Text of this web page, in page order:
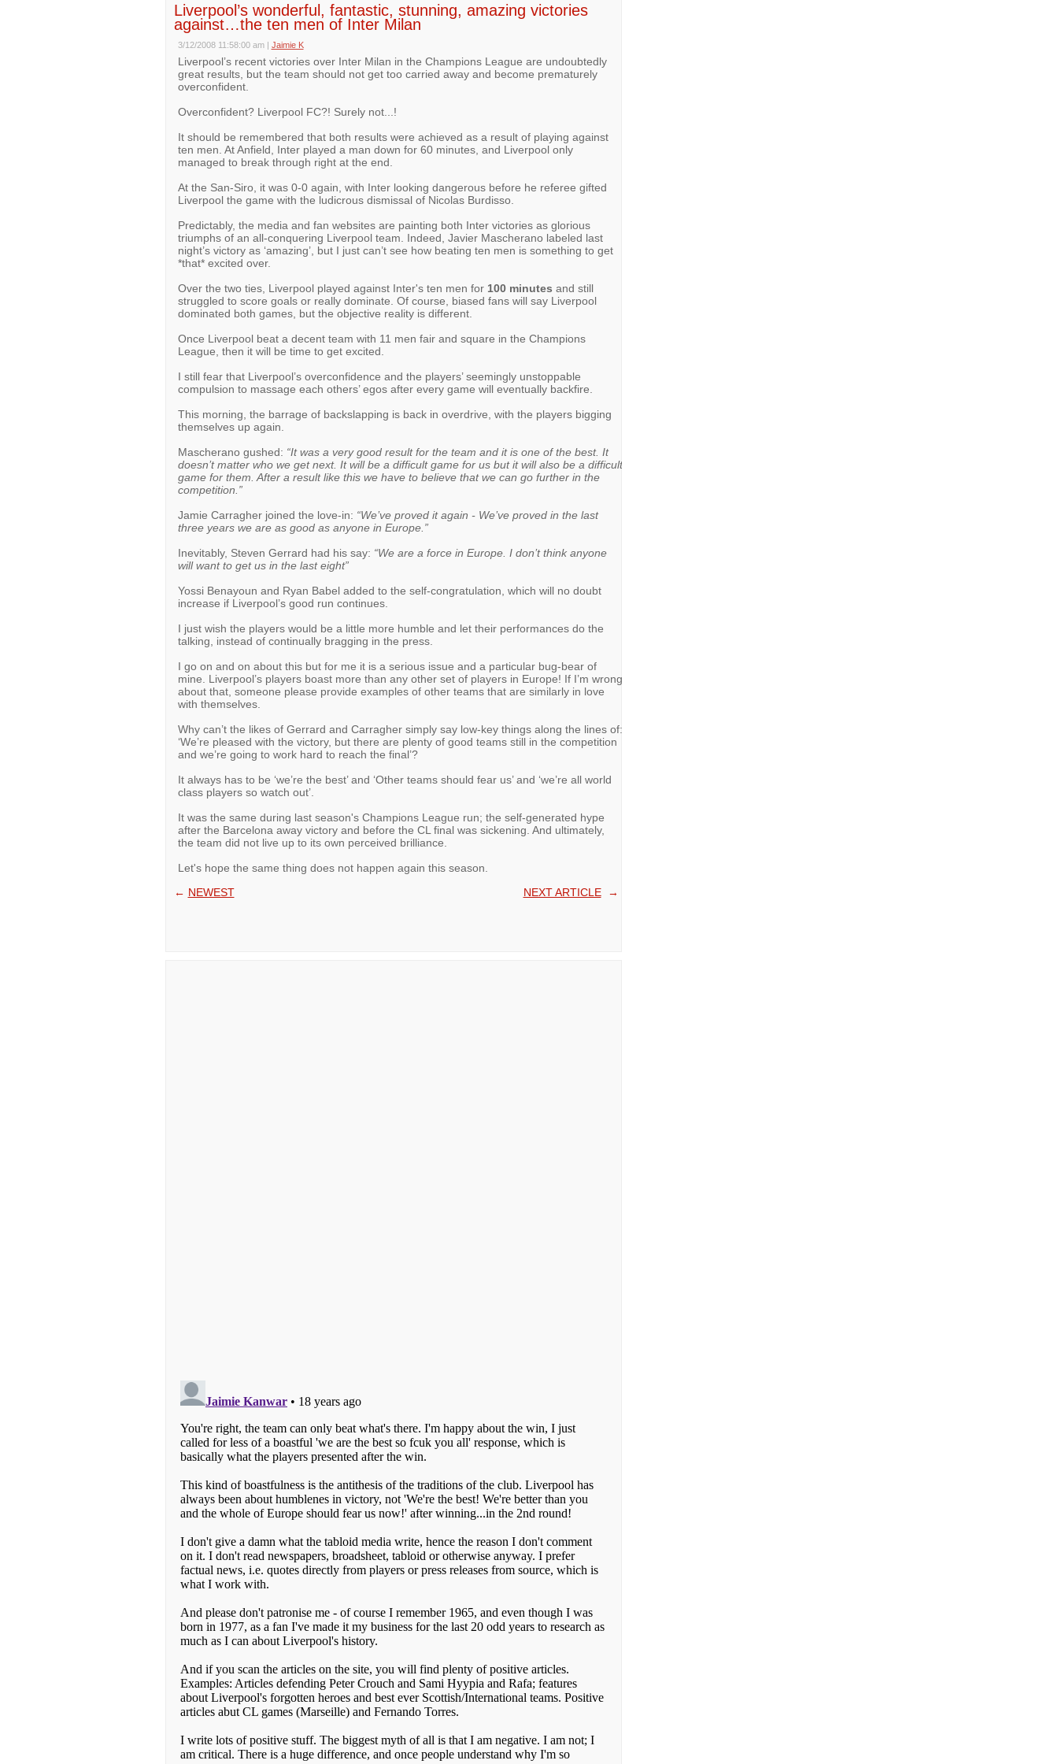
Liverpool’s wonderful, fantastic, stunning, amazing victories
against…the ten men of Inter Milan
3/12/2008 11:58:00 am | Jaimie K
Liverpool’s recent victories over Inter Milan in the Champions League are undoubtedly
great results, but the team should not get too carried away and become prematurely
overconfident.
Overconfident? Liverpool FC?! Surely not...!
It should be remembered that both results were achieved as a result of playing against
ten men. At Anfield, Inter played a man down for 60 minutes, and Liverpool only
managed to break through right at the end.
At the San-Siro, it was 0-0 again, with Inter looking dangerous before he referee gifted
Liverpool the game with the ludicrous dismissal of Nicolas Burdisso.
Predictably, the media and fan websites are painting both Inter victories as glorious
triumphs of an all-conquering Liverpool team. Indeed, Javier Mascherano labeled last
night’s victory as ‘amazing’, but I just can’t see how beating ten men is something to get
*that* excited over.
Over the two ties, Liverpool played against Inter's ten men for 100 minutes and still
struggled to score goals or really dominate. Of course, biased fans will say Liverpool
dominated both games, but the objective reality is different.
Once Liverpool beat a decent team with 11 men fair and square in the Champions
League, then it will be time to get excited.
I still fear that Liverpool’s overconfidence and the players’ seemingly unstoppable
compulsion to massage each others’ egos after every game will eventually backfire.
This morning, the barrage of backslapping is back in overdrive, with the players bigging
themselves up again.
Mascherano gushed: “It was a very good result for the team and it is one of the best. It
doesn’t matter who we get next. It will be a difficult game for us but it will also be a difficult
game for them. After a result like this we have to believe that we can go further in the
competition.”
Jamie Carragher joined the love-in: “We’ve proved it again - We’ve proved in the last
three years we are as good as anyone in Europe.”
Inevitably, Steven Gerrard had his say: “We are a force in Europe. I don’t think anyone
will want to get us in the last eight”
Yossi Benayoun and Ryan Babel added to the self-congratulation, which will no doubt
increase if Liverpool’s good run continues.
I just wish the players would be a little more humble and let their performances do the
talking, instead of continually bragging in the press.
I go on and on about this but for me it is a serious issue and a particular bug-bear of
mine. Liverpool’s players boast more than any other set of players in Europe! If I’m wrong
about that, someone please provide examples of other teams that are similarly in love
with themselves.
Why can’t the likes of Gerrard and Carragher simply say low-key things along the lines of:
‘We’re pleased with the victory, but there are plenty of good teams still in the competition
and we’re going to work hard to reach the final’?
It always has to be ‘we’re the best’ and ‘Other teams should fear us’ and ‘we’re all world
class players so watch out’.
It was the same during last season's Champions League run; the self-generated hype
after the Barcelona away victory and before the CL final was sickening. And ultimately,
the team did not live up to its own perceived brilliance.
Let's hope the same thing does not happen again this season.
← NEWEST NEXT ARTICLE→